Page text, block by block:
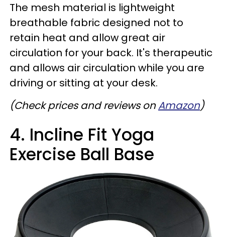
The mesh material is lightweight
breathable fabric designed not to
retain heat and allow great air
circulation for your back. It's therapeutic
and allows air circulation while you are
driving or sitting at your desk.
(Check prices and reviews onAmazon)
4. Incline Fit Yoga
Exercise Ball Base